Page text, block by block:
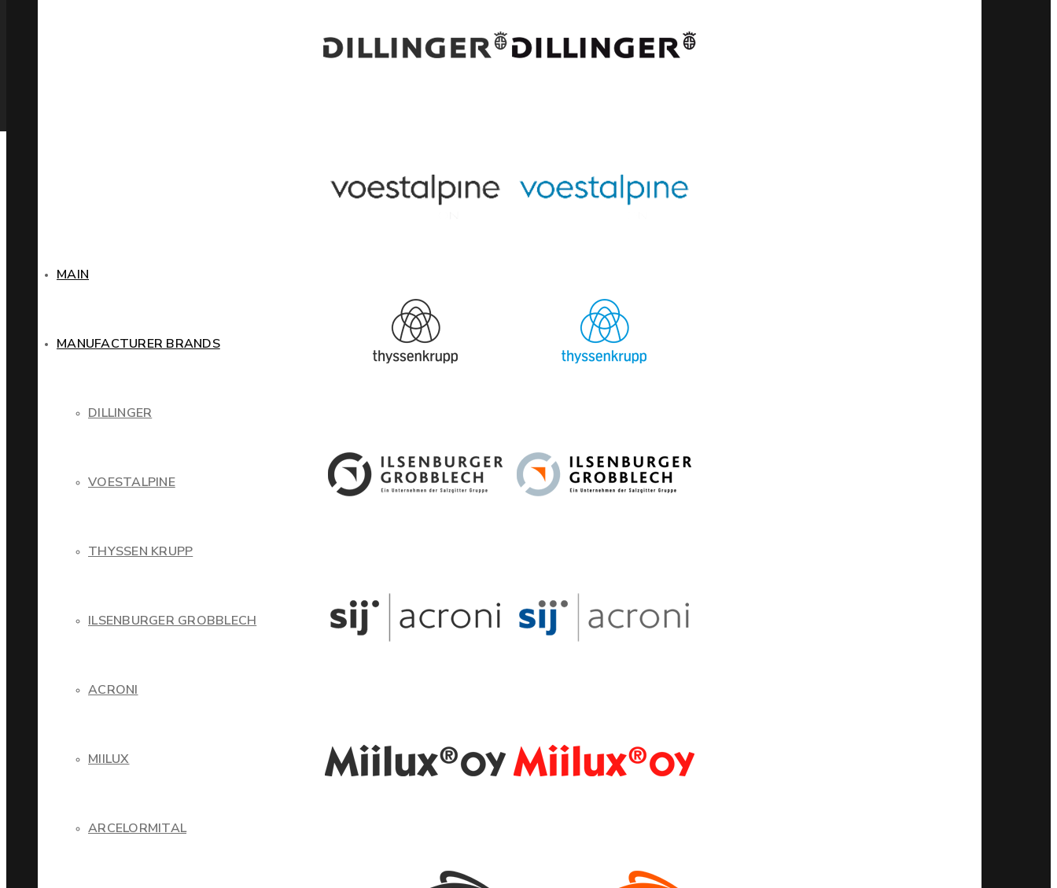
MAIN
MANUFACTURER BRANDS
DILLINGER
VOESTALPINE
THYSSEN KRUPP
ILSENBURGER GROBBLECH
ACRONI
MIILUX
ARCELORMITAL